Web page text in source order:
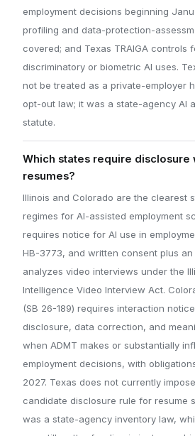
employment decisions beginning
profiling and data-protection-
covered; and Texas TRAIGA controls
discriminatory or biometric AI uses.
not be treated as a private-employer
opt-out law; it was a state-agency AI
statute.
Which states require disclosure
resumes?
Illinois and Colorado are the clearest
regimes for AI-assisted employment
requires notice for AI use in
HB-3773, and written consent plus
analyzes video interviews under the
Intelligence Video Interview Act.
(SB 26-189) requires interaction
disclosure, data correction, and
when ADMT makes or substantially
employment decisions, with
2027. Texas does not currently
candidate disclosure rule for resume
was a state-agency inventory law,